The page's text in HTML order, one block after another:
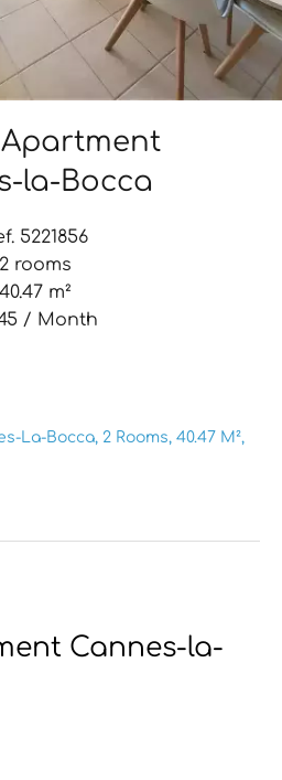
la-Bocca
5221856
2 rooms
40.47 m²
/ Month
La-Bocca, 2 Rooms, 40.47 M²,
Cannes-la-